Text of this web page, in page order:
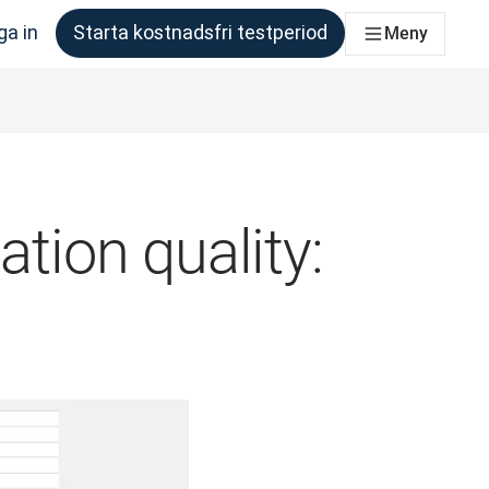
det
in Starta kostnadsfri testperiod Meny
quality: